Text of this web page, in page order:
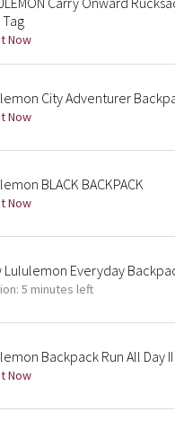
Now
City Adventurer
Now
BLACK BACKPACK
Now
Lululemon Everyday
5 minutes left
Backpack Run All Day
Now